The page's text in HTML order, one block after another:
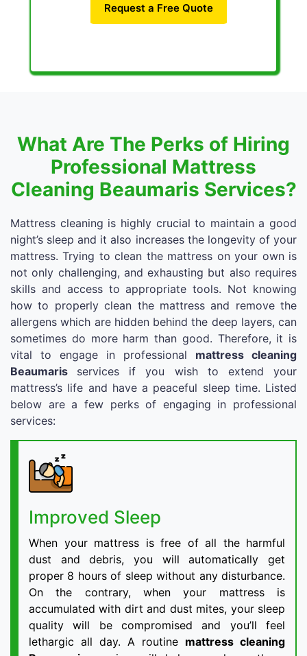
Request a Free Quote
What Are The Perks of Hiring
Professional Mattress
Cleaning Beaumaris Services?
Mattress cleaning is highly crucial to maintain a good
night’s sleep and it also increases the longevity of your
mattress. Trying to clean the mattress on your own is
not only challenging, and exhausting but also requires
skills and access to appropriate tools. Not knowing
how to properly clean the mattress and remove the
allergens which are hidden behind the deep layers, can
sometimes do more harm than good. Therefore, it is
vital to engage in professional mattress cleaning
Beaumaris services if you wish to extend your
mattress’s life and have a peaceful sleep time. Listed
below are a few perks of engaging in professional
services:
Improved Sleep
When your mattress is free of all the harmful
dust and debris, you will automatically get
proper 8 hours of sleep without any disturbance.
On the contrary, when your mattress is
accumulated with dirt and dust mites, your sleep
quality will be compromised and you’ll feel
lethargic all day. A routine mattress cleaning